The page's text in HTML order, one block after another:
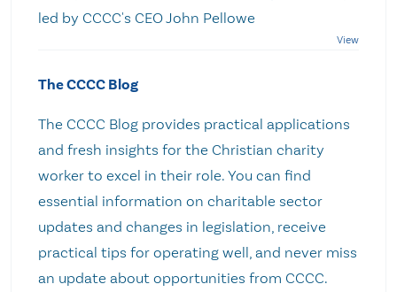
led by CCCC's CEO John Pellowe
The CCCC Blog
The CCCC Blog provides practical applications
and fresh insights for the Christian charity
worker to excel in their role. You can find
essential information on charitable sector
updates and changes in legislation, receive
practical tips for operating well, and never miss
an update about opportunities from CCCC.